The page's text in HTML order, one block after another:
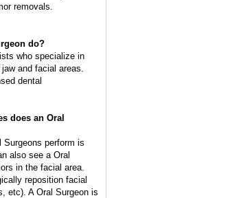
removals.
do?
who specialize in
and facial areas.
dental
does an Oral
Surgeons perform is
also see a Oral
in the facial area.
reposition facial
etc). A Oral Surgeon is